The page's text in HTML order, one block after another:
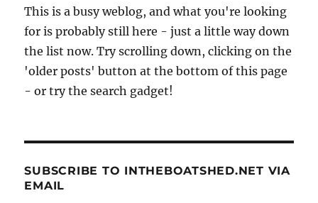
Academy
This is a busy weblog, and what you're looking
for is probably still here - just a little way down
the list now. Try scrolling down, clicking on the
'older posts' button at the bottom of this page
- or try the search gadget!
SUBSCRIBE TO INTHEBOATSHED.NET VIA
EMAIL